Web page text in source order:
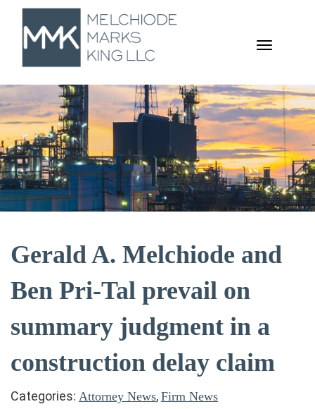
TOGGLE
Gerald A. Melchiode and
Ben Pri-Tal prevail on
summary judgment in a
construction delay claim
Categories: Attorney News, Firm News